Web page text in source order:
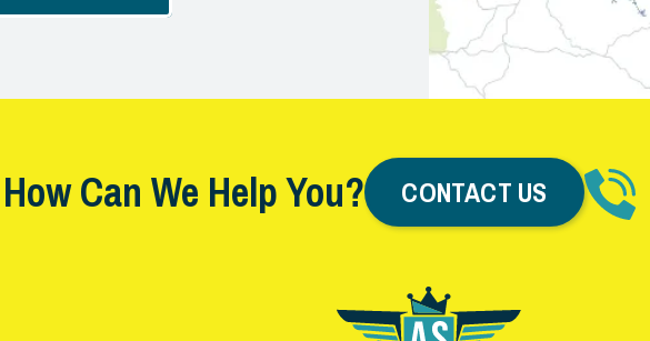
How Can We Help You? CONTACT US